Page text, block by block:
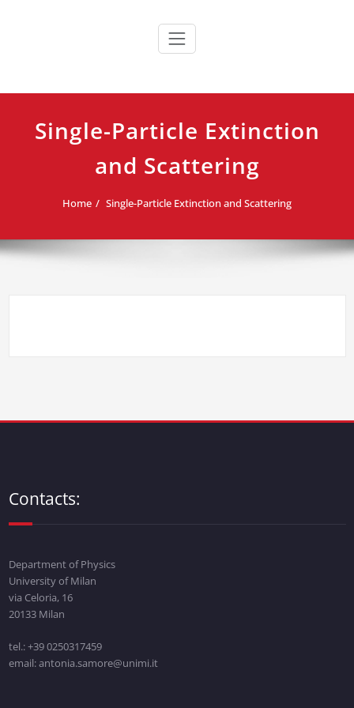
Single-Particle Extinction
and Scattering
Home Single-Particle Extinction and Scattering
Contacts:
Department of Physics
University of Milan
via Celoria, 16
20133 Milan
tel.: +39 0250317459
email: antonia.samore@unimi.it